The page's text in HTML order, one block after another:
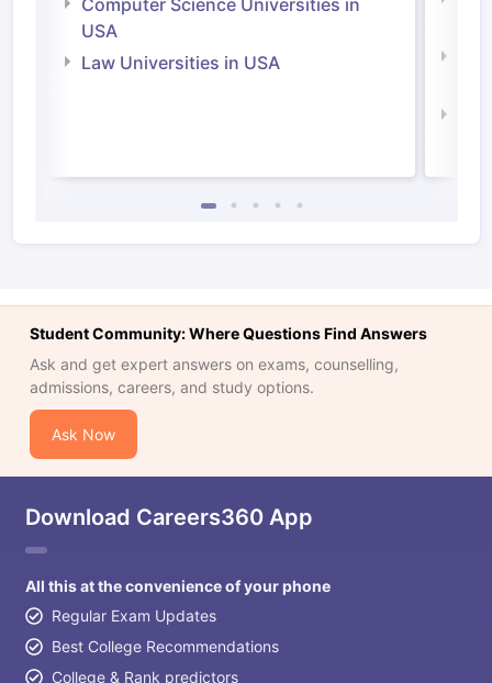
USA
Law Universities in USA
Student Community: Where Questions Find Answers
Ask and get expert answers on exams, counselling,
admissions, careers, and study options.
Ask Now
Download Careers360 App
All this at the convenience of your phone
Regular Exam Updates
Best College Recommendations
College & Rank predictors